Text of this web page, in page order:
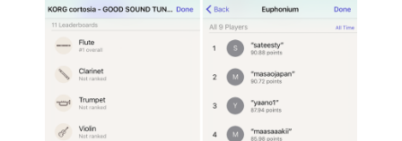
Store Locator
News